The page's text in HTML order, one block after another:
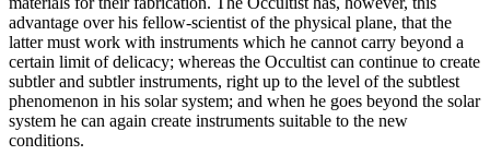
advantage over his fellow-scientist of the physical plane, that the
latter must work with instruments which he cannot carry beyond a
certain limit of delicacy; whereas the Occultist can continue to create
subtler and subtler instruments, right up to the level of the subtlest
phenomenon in his solar system; and when he goes beyond the solar
system he can again create instruments suitable to the new
conditions.